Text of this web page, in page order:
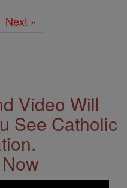
Next »
Video Will
See Catholic